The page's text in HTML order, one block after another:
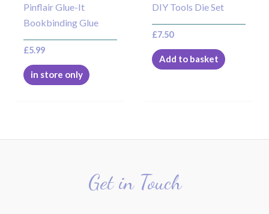
Pinflair Glue-It
Bookbinding Glue
£5.99
in store only
DIY Tools Die Set
£7.50
Add to basket
Get in Touch